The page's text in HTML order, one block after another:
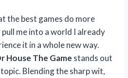
the best games do more
me into a world I already
it in a whole new way.
House The Game stands out
Blending the sharp wit,